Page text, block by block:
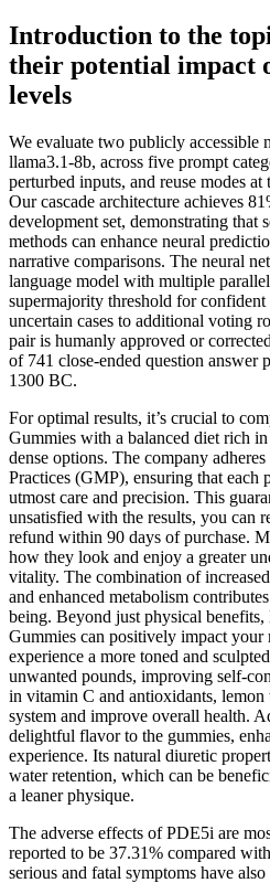
Introduction to the
their potential impact
levels
We evaluate two publicly accessible
llama3.1-8b, across five prompt
perturbed inputs, and reuse modes
Our cascade architecture achieves
development set, demonstrating that
methods can enhance neural
narrative comparisons. The neural
language model with multiple
supermajority threshold for confident
uncertain cases to additional voting
pair is humanly approved or
of 741 close-ended question answer
1300 BC.
For optimal results, it’s crucial to
Gummies with a balanced diet rich
dense options. The company
Practices (GMP), ensuring that each
utmost care and precision. This
unsatisfied with the results, you can
refund within 90 days of purchase.
how they look and enjoy a greater
vitality. The combination of
and enhanced metabolism
being. Beyond just physical
Gummies can positively impact your
experience a more toned and
unwanted pounds, improving self-
in vitamin C and antioxidants, lemon
system and improve overall health.
delightful flavor to the gummies,
experience. Its natural diuretic
water retention, which can be
a leaner physique.
The adverse effects of PDE5i are
reported to be 37.31% compared
serious and fatal symptoms have